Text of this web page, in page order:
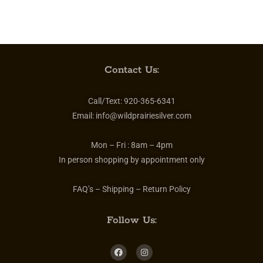
Contact Us:
Call/Text:920-365-6341
Email: info@wildprairiesilver.com
Mon – Fri :8am – 4pm
In person shopping by appointment only
FAQ’s – Shipping – Return Policy
Follow Us: